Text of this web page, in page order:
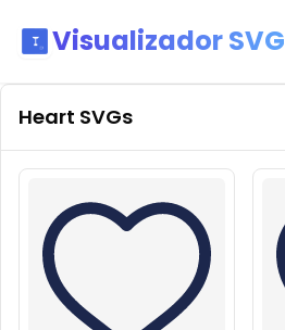
Visualizador SVG
Heart SVGs